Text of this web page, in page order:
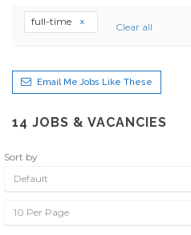
full-time Clear all
Email Me Jobs Like These
14 JOBS & VACANCIES
Sort by
Default
10 Per Page